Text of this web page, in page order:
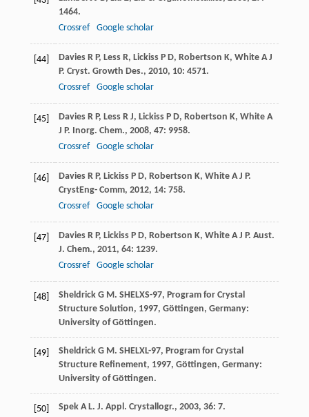
1464.
Crossref
Google scholar
[44] Davies R P, Less R, Lickiss P D, Robertson K, White A J
P. Cryst. Growth Des., 2010, 10: 4571.
Crossref
Google scholar
[45] Davies R P, Less R J, Lickiss P D, Robertson K, White A
J P. Inorg. Chem., 2008, 47: 9958.
Crossref
Google scholar
[46] Davies R P, Lickiss P D, Robertson K, White A J P.
CrystEng- Comm, 2012, 14: 758.
Crossref
Google scholar
[47] Davies R P, Lickiss P D, Robertson K, White A J P. Aust.
J. Chem., 2011, 64: 1239.
Crossref
Google scholar
[48] Sheldrick G M. SHELXS-97, Program for Crystal
Structure Solution, 1997, Göttingen, Germany:
University of Göttingen.
[49] Sheldrick G M. SHELXL-97, Program for Crystal
Structure Refinement, 1997, Göttingen, Germany:
University of Göttingen.
[50] Spek A L. J. Appl. Crystallogr., 2003, 36: 7.